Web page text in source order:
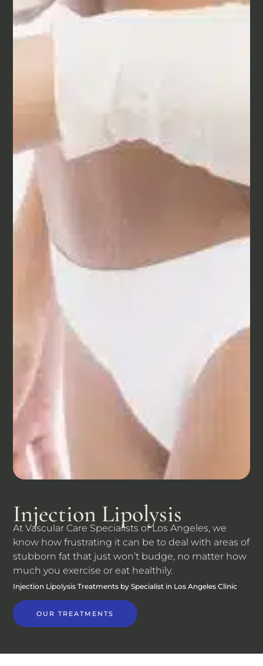
Injection Lipolysis
At Vascular Care Specialists of Los Angeles, we
know how frustrating it can be to deal with areas of
stubborn fat that just won’t budge, no matter how
much you exercise or eat healthily.
Injection Lipolysis Treatments by Specialist in Los Angeles Clinic
OUR TREATMENTS